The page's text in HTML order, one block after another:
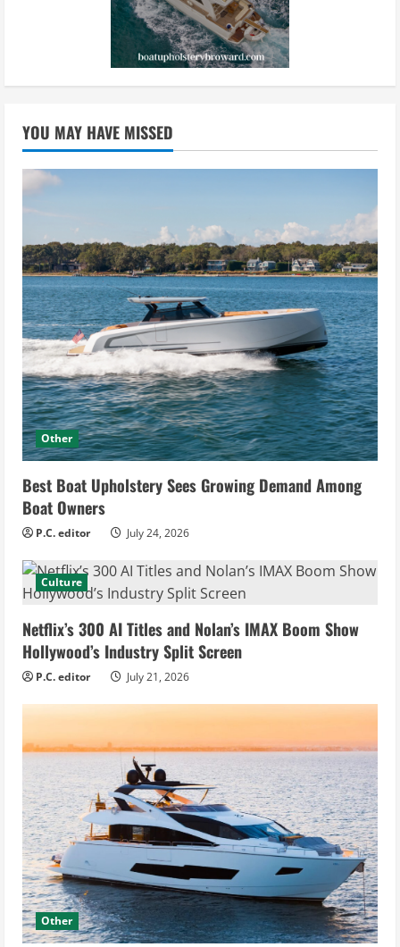
YOU MAY HAVE MISSED
Other
Best Boat Upholstery Sees Growing Demand Among
Boat Owners
P.C. editor July 24, 2026
Culture
Netflix’s 300 AI Titles and Nolan’s IMAX Boom Show
Hollywood’s Industry Split Screen
P.C. editor July 21, 2026
Other